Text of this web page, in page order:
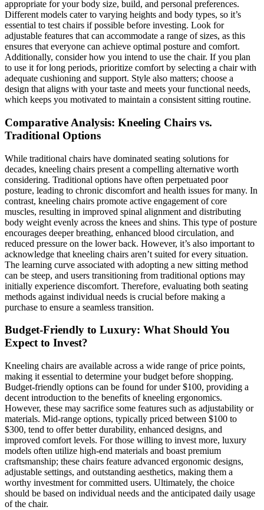
appropriate for your body size, build, and personal preferences.
Different models cater to varying heights and body types, so it’s
essential to test chairs if possible before investing. Look for
adjustable features that can accommodate a range of sizes, as this
ensures that everyone can achieve optimal posture and comfort.
Additionally, consider how you intend to use the chair. If you plan
to use it for long periods, prioritize comfort by selecting a chair with
adequate cushioning and support. Style also matters; choose a
design that aligns with your taste and meets your functional needs,
which keeps you motivated to maintain a consistent sitting routine.
Comparative Analysis: Kneeling Chairs vs.
Traditional Options
While traditional chairs have dominated seating solutions for
decades, kneeling chairs present a compelling alternative worth
considering. Traditional options have often perpetuated poor
posture, leading to chronic discomfort and health issues for many. In
contrast, kneeling chairs promote active engagement of core
muscles, resulting in improved spinal alignment and distributing
body weight evenly across the knees and shins. This type of posture
encourages deeper breathing, enhanced blood circulation, and
reduced pressure on the lower back. However, it’s also important to
acknowledge that kneeling chairs aren’t suited for every situation.
The learning curve associated with adopting a new sitting method
can be steep, and users transitioning from traditional options may
initially experience discomfort. Therefore, evaluating both seating
methods against individual needs is crucial before making a
purchase to ensure a seamless transition.
Budget-Friendly to Luxury: What Should You
Expect to Invest?
Kneeling chairs are available across a wide range of price points,
making it essential to determine your budget before shopping.
Budget-friendly options can be found for under $100, providing a
decent introduction to the benefits of kneeling ergonomics.
However, these may sacrifice some features such as adjustability or
materials. Mid-range options, typically priced between $100 to
$300, tend to offer better durability, enhanced designs, and
improved comfort levels. For those willing to invest more, luxury
models often utilize high-end materials and boast premium
craftsmanship; these chairs feature advanced ergonomic designs,
adjustable settings, and outstanding aesthetics, making them a
worthy investment for committed users. Ultimately, the choice
should be based on individual needs and the anticipated daily usage
of the chair.